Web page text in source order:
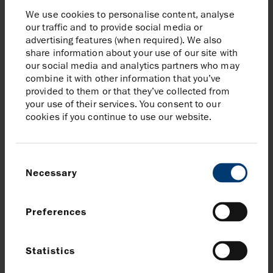
We use cookies to personalise content, analyse
our traffic and to provide social media or
advertising features (when required). We also
share information about your use of our site with
our social media and analytics partners who may
combine it with other information that you’ve
provided to them or that they’ve collected from
your use of their services. You consent to our
cookies if you continue to use our website.
Selection
Necessary
Preferences
Statistics
commitment to regional energy security through
responsible and efficient resource development.
As Kan advances, Harbour will continue working closely
with government authorities, communities, and
stakeholders to deliver value for Mexico—fostering
transparent dialogue, promoting local content, and
aligning development with national priorities and
to become one of the world’s largest and most
geographically diverse independent oil and gas
455,000 and 475,000 barrels of oil equivalent per day
with significant production in Mexico, Norway, the UK,